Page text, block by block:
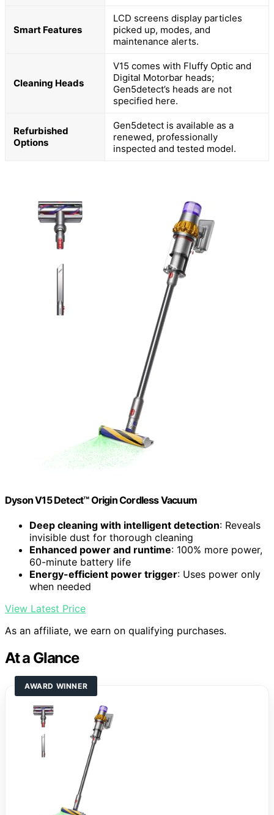
Smart Features
LCD screens display particles
picked up, modes, and
maintenance alerts.
Cleaning Heads
V15 comes with Fluffy Optic and
Digital Motorbar heads;
Gen5detect’s heads are not
specified here.
Refurbished
Options
Gen5detect is available as a
renewed, professionally
inspected and tested model.
Dyson V15 Detect™ Origin Cordless Vacuum
Deep cleaning with intelligent detection: Reveals
invisible dust for thorough cleaning
Enhanced power and runtime: 100% more power,
60-minute battery life
Energy-efficient power trigger: Uses power only
when needed
View Latest Price
As an affiliate, we earn on qualifying purchases.
At a Glance
AWARD WINNER